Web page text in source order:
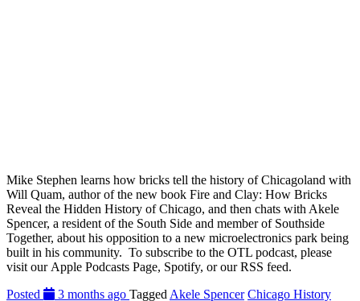
Mike Stephen learns how bricks tell the history of Chicagoland with
Will Quam, author of the new book Fire and Clay: How Bricks
Reveal the Hidden History of Chicago, and then chats with Akele
Spencer, a resident of the South Side and member of Southside
Together, about his opposition to a new microelectronics park being
built in his community. To subscribe to the OTL podcast, please
visit our Apple Podcasts Page, Spotify, or our RSS feed.
Posted
3 months ago Tagged Akele Spencer Chicago History